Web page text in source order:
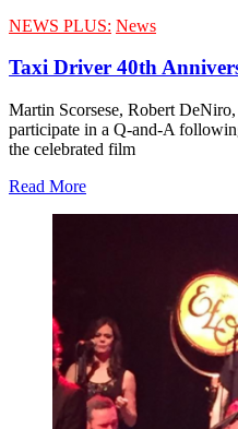
NEWS PLUS: News
Taxi Driver 40th
Martin Scorsese, Robert
participate in a Q-and-A
the celebrated film
Read More